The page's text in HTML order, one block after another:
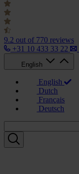
9.2 out of 770 reviews
+31 10 433 33 22
English
English
Dutch
Français
Deutsch